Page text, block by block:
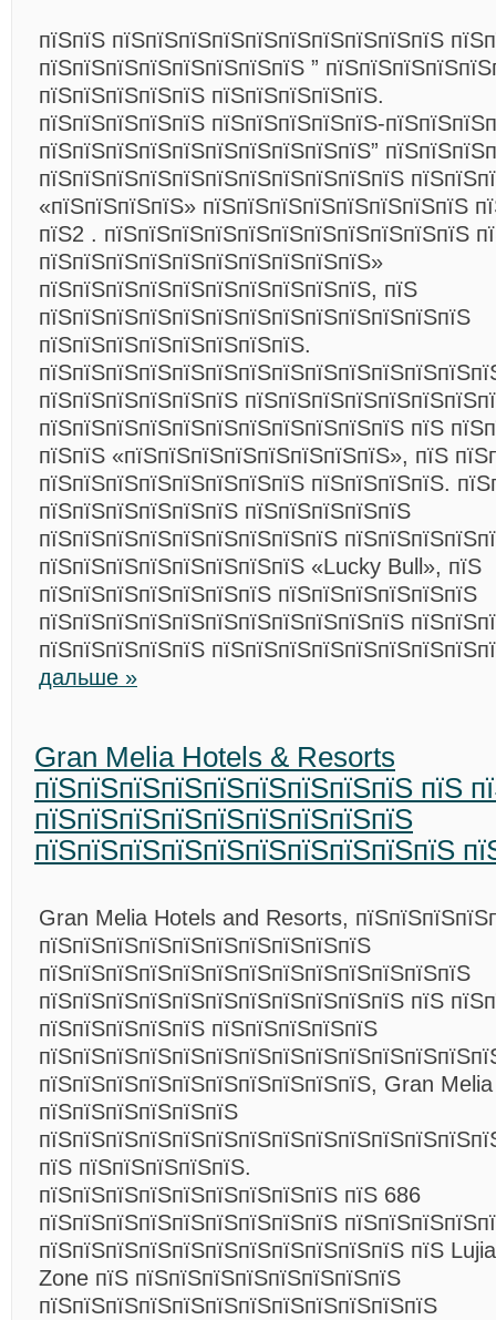
пїЅпїЅ пїЅпїЅпїЅпїЅпїЅпїЅпїЅпїЅпїЅпїЅ
пїЅпїЅпїЅпїЅпїЅпїЅпїЅпїЅ ”
пїЅпїЅпїЅпїЅпїЅ пїЅпїЅпїЅпїЅпїЅ.
пїЅпїЅпїЅпїЅпїЅ пїЅпїЅпїЅпїЅпїЅ-
пїЅпїЅпїЅпїЅпїЅпїЅпїЅпїЅпїЅпїЅ”
пїЅпїЅпїЅпїЅпїЅпїЅпїЅпїЅпїЅпїЅпїЅ
«пїЅпїЅпїЅпїЅ» пїЅпїЅпїЅпїЅпїЅпїЅпїЅпїЅ
пїЅ2 . пїЅпїЅпїЅпїЅпїЅпїЅпїЅпїЅпїЅпїЅпїЅ
пїЅпїЅпїЅпїЅпїЅпїЅпїЅпїЅпїЅпїЅ»
пїЅпїЅпїЅпїЅпїЅпїЅпїЅпїЅпїЅпїЅ, пїЅ
пїЅпїЅпїЅпїЅпїЅпїЅпїЅпїЅпїЅпїЅпїЅпїЅпїЅ
пїЅпїЅпїЅпїЅпїЅпїЅпїЅпїЅ.
пїЅпїЅпїЅпїЅпїЅпїЅ
пїЅпїЅпїЅпїЅпїЅпїЅпїЅпїЅпїЅпїЅпїЅ пїЅ
пїЅпїЅ «пїЅпїЅпїЅпїЅпїЅпїЅпїЅпїЅ», пїЅ
пїЅпїЅпїЅпїЅпїЅпїЅпїЅпїЅ пїЅпїЅпїЅпїЅ.
пїЅпїЅпїЅпїЅпїЅпїЅ пїЅпїЅпїЅпїЅпїЅ
пїЅпїЅпїЅпїЅпїЅпїЅпїЅпїЅпїЅ
пїЅпїЅпїЅпїЅпїЅпїЅпїЅпїЅ «Lucky Bull», пїЅ
пїЅпїЅпїЅпїЅпїЅпїЅпїЅ пїЅпїЅпїЅпїЅпїЅпїЅ
пїЅпїЅпїЅпїЅпїЅпїЅпїЅпїЅпїЅпїЅпїЅ
пїЅпїЅпїЅпїЅпїЅ
дальше »
Gran Melia Hotels & Resorts
пїЅпїЅпїЅпїЅпїЅпїЅпїЅпїЅпїЅ пїЅ
пїЅпїЅпїЅпїЅпїЅпїЅпїЅпїЅпїЅ
пїЅпїЅпїЅпїЅпїЅпїЅпїЅпїЅпїЅпїЅ
Gran Melia Hotels and Resorts,
пїЅпїЅпїЅпїЅпїЅпїЅпїЅпїЅпїЅпїЅ
пїЅпїЅпїЅпїЅпїЅпїЅпїЅпїЅпїЅпїЅпїЅпїЅпїЅ
пїЅпїЅпїЅпїЅпїЅпїЅпїЅпїЅпїЅпїЅпїЅ пїЅ
пїЅпїЅпїЅпїЅпїЅ пїЅпїЅпїЅпїЅпїЅ
пїЅпїЅпїЅпїЅпїЅпїЅпїЅпїЅпїЅпїЅ, Gran
пїЅпїЅпїЅпїЅпїЅпїЅ
пїЅ пїЅпїЅпїЅпїЅпїЅ.
пїЅпїЅпїЅпїЅпїЅпїЅпїЅпїЅпїЅ пїЅ 686
пїЅпїЅпїЅпїЅпїЅпїЅпїЅпїЅпїЅ
пїЅпїЅпїЅпїЅпїЅпїЅпїЅпїЅпїЅпїЅпїЅ пїЅ
Zone пїЅ пїЅпїЅпїЅпїЅпїЅпїЅпїЅпїЅ
пїЅпїЅпїЅпїЅпїЅпїЅпїЅпїЅпїЅпїЅпїЅпїЅ